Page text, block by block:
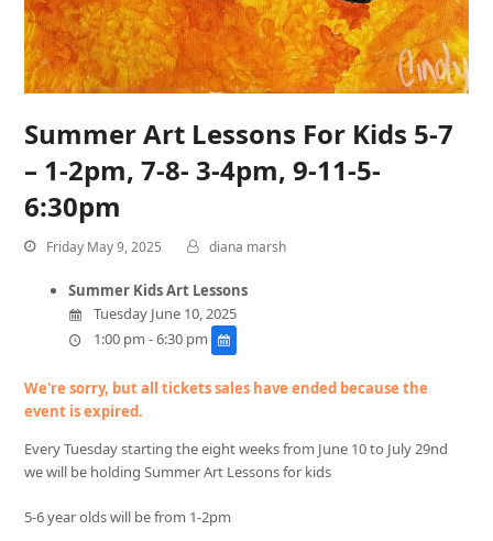
Summer Art Lessons For Kids 5-7
– 1-2pm, 7-8- 3-4pm, 9-11-5-
6:30pm
Friday May 9, 2025 diana marsh
Summer Kids Art Lessons
Tuesday June 10, 2025
1:00 pm - 6:30 pm
We're sorry, but all tickets sales have ended because the
event is expired.
Every Tuesday starting the eight weeks from June 10 to July 29nd
we will be holding Summer Art Lessons for kids
5-6 year olds will be from 1-2pm